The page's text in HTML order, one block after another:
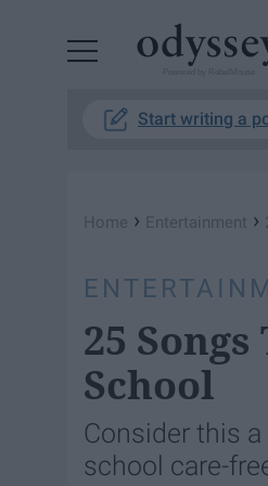
Start writing a
Home › Entertainment ›
25
School
Consider this
school care-